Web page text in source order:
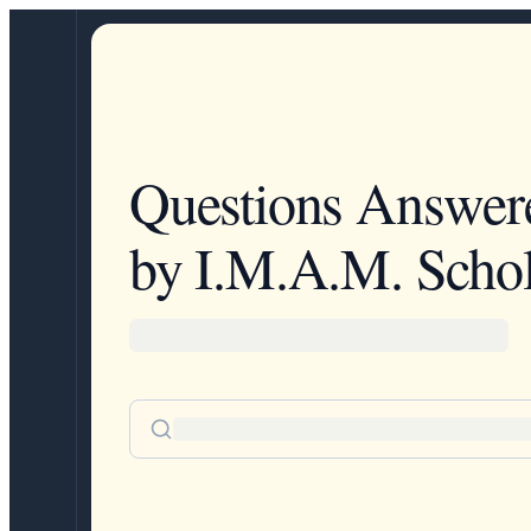
Questions
by I.M.A.M.